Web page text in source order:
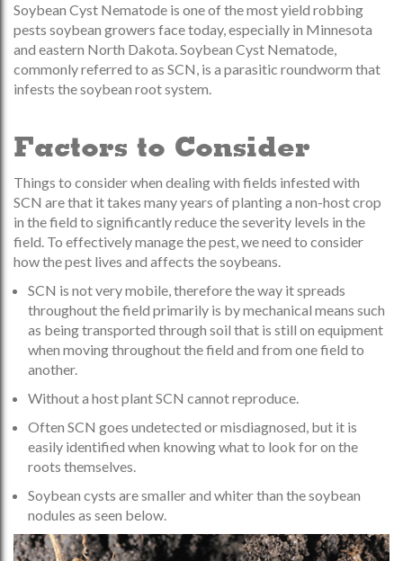
Soybean Cyst Nematode is one of the most yield robbing
pests soybean growers face today, especially in Minnesota
and eastern North Dakota. Soybean Cyst Nematode,
commonly referred to as SCN, is a parasitic roundworm that
infests the soybean root system.
Factors to Consider
Things to consider when dealing with fields infested with
SCN are that it takes many years of planting a non-host crop
in the field to significantly reduce the severity levels in the
field. To effectively manage the pest, we need to consider
how the pest lives and affects the soybeans.
SCN is not very mobile, therefore the way it spreads
throughout the field primarily is by mechanical means such
as being transported through soil that is still on equipment
when moving throughout the field and from one field to
another.
Without a host plant SCN cannot reproduce.
Often SCN goes undetected or misdiagnosed, but it is
easily identified when knowing what to look for on the
roots themselves.
Soybean cysts are smaller and whiter than the soybean
nodules as seen below.